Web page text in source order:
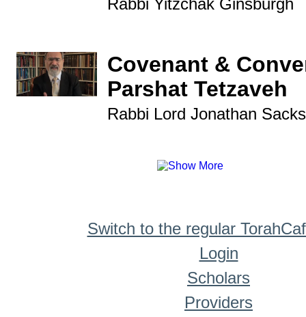
Rabbi Yitzchak Ginsburgh
Covenant &
Parshat Tetzaveh
Rabbi Lord Jonathan Sacks
Switch to the regular
Login
Scholars
Providers